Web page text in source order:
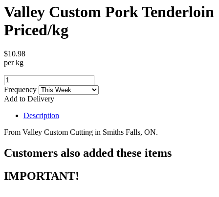
Valley Custom Pork Tenderloin
Priced/kg
$10.98
per kg
Frequency
Add to Delivery
Description
From Valley Custom Cutting in Smiths Falls, ON.
Customers also added these items
IMPORTANT!